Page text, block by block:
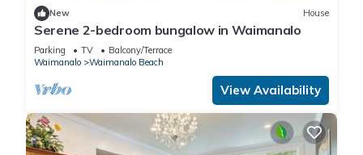
New House
Serene 2-bedroom bungalow in Waimanalo
Parking TV
Balcony/Terrace
Waimanalo
Waimanalo Beach
View Availability